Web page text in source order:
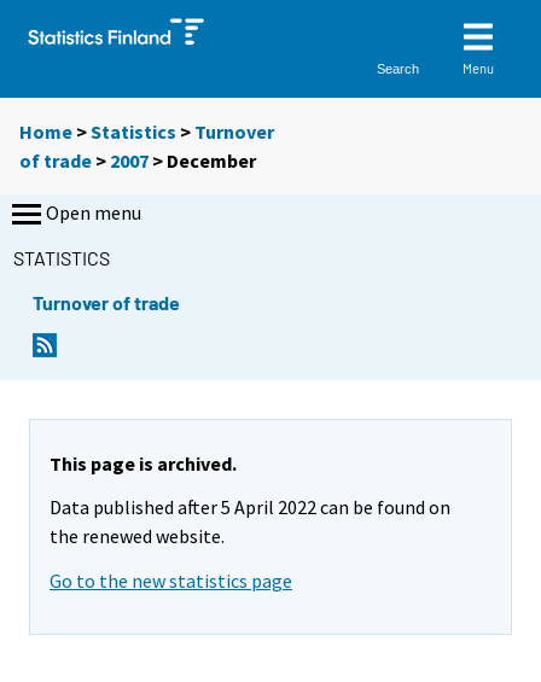
Search Menu
Home >Statistics > Turnover
of trade > 2007 > December
Open menu
STATISTICS
Turnover of trade
This page is archived.
Data published after 5 April 2022 can be found on
the renewed website.
Go to the new statistics page